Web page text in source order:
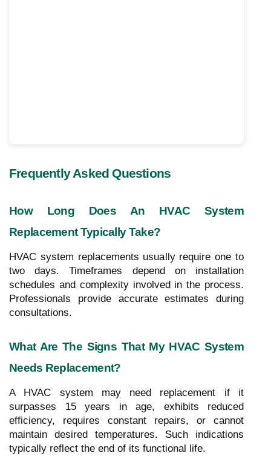
Frequently Asked Questions
How Long Does An HVAC System
Replacement Typically Take?
HVAC system replacements usually require one to
two days. Timeframes depend on installation
schedules and complexity involved in the process.
Professionals provide accurate estimates during
consultations.
What Are The Signs That My HVAC System
Needs Replacement?
A HVAC system may need replacement if it
surpasses 15 years in age, exhibits reduced
efficiency, requires constant repairs, or cannot
maintain desired temperatures. Such indications
typically reflect the end of its functional life.